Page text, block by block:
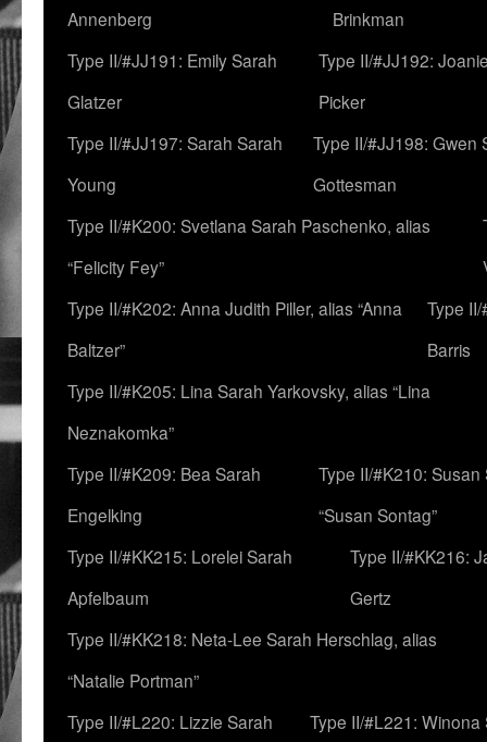
Annenberg
Brinkman
Type II/#JJ191: Emily Sarah
Glatzer
Type II/#JJ192:
Picker
Type II/#JJ197: Sarah Sarah
Young
Type II/#JJ198: Gwen
Gottesman
Type II/#K200: Svetlana Sarah Paschenko, alias
“Felicity Fey”
Type II/#K202: Anna Judith Piller, alias “Anna
Baltzer”
Type
Barris
Type II/#K205: Lina Sarah Yarkovsky, alias “Lina
Neznakomka”
Type II/#K209: Bea Sarah
Engelking
Type II/#K210:
“Susan Sontag”
Type II/#KK215: Lorelei Sarah
Apfelbaum
Type II/#KK216:
Gertz
Type II/#KK218: Neta-Lee Sarah Herschlag, alias
“Natalie Portman”
Type II/#L220: Lizzie Sarah
Type II/#L221: